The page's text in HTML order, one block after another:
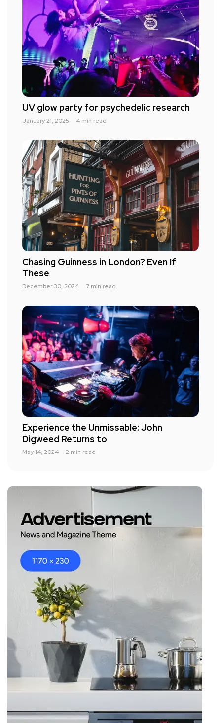
UV glow party for psychedelic research
January 21, 2025 4 min read
Chasing Guinness in London? Even If
These
December 30, 2024 7 min read
Experience the Unmissable: John
Digweed Returns to
May 14, 2024 2 min read